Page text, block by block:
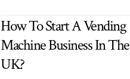
How To Start A Vending
Machine Business In The
UK?